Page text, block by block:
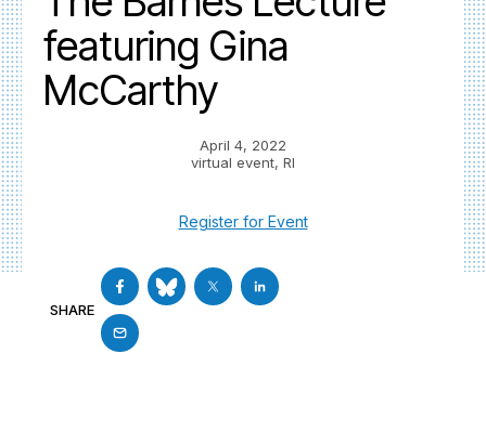
featuring Gina
McCarthy
April 4, 2022
virtual event, RI
Register for Event
SHARE